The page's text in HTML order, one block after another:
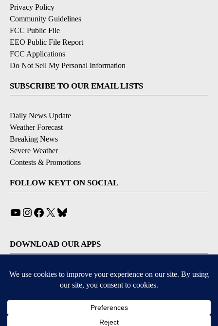
Privacy Policy
Community Guidelines
FCC Public File
EEO Public File Report
FCC Applications
Do Not Sell My Personal Information
SUBSCRIBE TO OUR EMAIL LISTS
Daily News Update
Weather Forecast
Breaking News
Severe Weather
Contests & Promotions
FOLLOW KEYT ON SOCIAL
YouTube
Instagram
Facebook
X
DOWNLOAD OUR APPS
Available for iOS and Android